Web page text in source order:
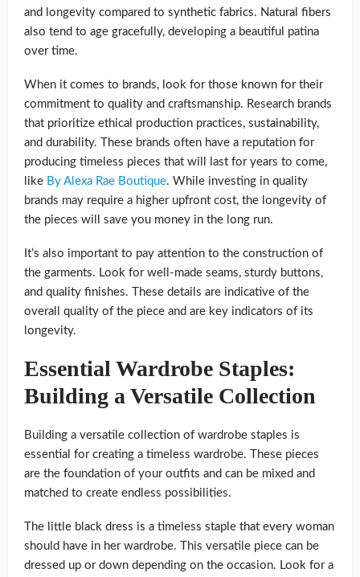
and longevity compared to synthetic fabrics. Natural fibers
also tend to age gracefully, developing a beautiful patina
over time.
When it comes to brands, look for those known for their
commitment to quality and craftsmanship. Research brands
that prioritize ethical production practices, sustainability,
and durability. These brands often have a reputation for
producing timeless pieces that will last for years to come,
like By Alexa Rae Boutique. While investing in quality
brands may require a higher upfront cost, the longevity of
the pieces will save you money in the long run.
It’s also important to pay attention to the construction of
the garments. Look for well-made seams, sturdy buttons,
and quality finishes. These details are indicative of the
overall quality of the piece and are key indicators of its
longevity.
Essential Wardrobe Staples:
Building a Versatile Collection
Building a versatile collection of wardrobe staples is
essential for creating a timeless wardrobe. These pieces
are the foundation of your outfits and can be mixed and
matched to create endless possibilities.
The little black dress is a timeless staple that every woman
should have in her wardrobe. This versatile piece can be
dressed up or down depending on the occasion. Look for a